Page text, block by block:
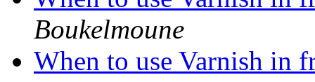
Boukelmoune
When to use Varnish in